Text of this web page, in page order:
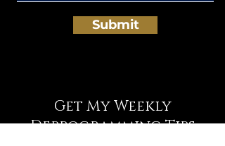
Submit
Get My Weekly
Deprogramming Tips